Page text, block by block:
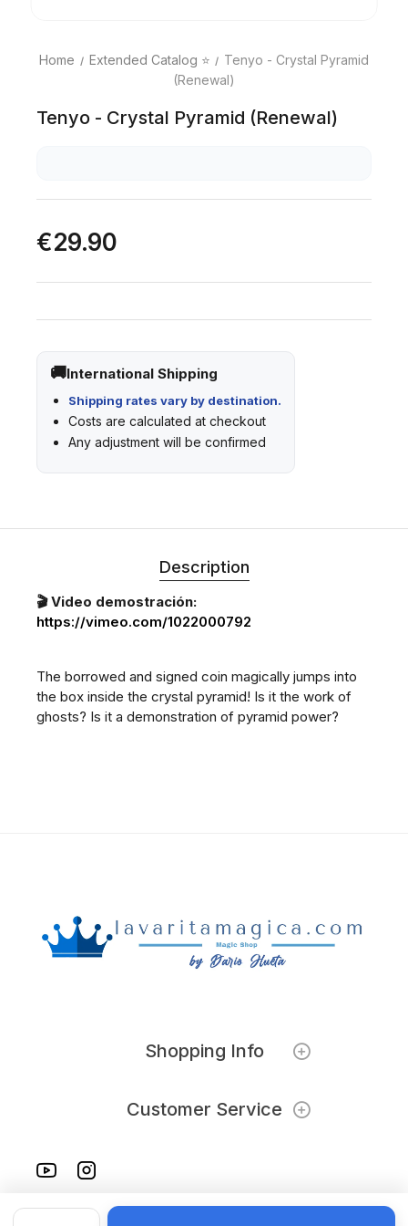
Home Extended Catalog ⭐
Tenyo - Crystal Pyramid
(Renewal)
Tenyo - Crystal Pyramid (Renewal)
€29.90
International Shipping
Shipping rates vary by destination.
Costs are calculated at checkout
Any adjustment will be confirmed
Description
🎬 Video demostración:
https://vimeo.com/1022000792
The borrowed and signed coin magically jumps into
the box inside the crystal pyramid! Is it the work of
ghosts? Is it a demonstration of pyramid power?
Shopping Info
Customer Service